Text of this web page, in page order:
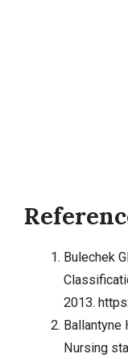
Bulechek
2013.
Ballantyne
Nursing